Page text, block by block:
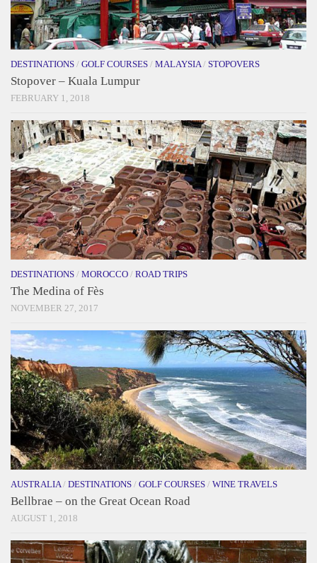
DESTINATIONS / GOLF COURSES / MALAYSIA / STOPOVERS
Stopover – Kuala Lumpur
FEBRUARY 1, 2018
DESTINATIONS / MOROCCO / ROAD TRIPS
The Medina of Fès
NOVEMBER 27, 2017
AUSTRALIA / DESTINATIONS / GOLF COURSES / WINE TRAVELS
Bellbrae – on the Great Ocean Road
AUGUST 1, 2018